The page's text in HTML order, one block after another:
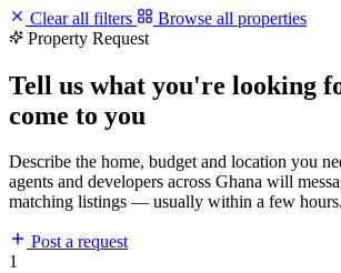
Clear all filters
Browse all properties
Property Request
Tell us what you're looking
come to you
Describe the home, budget and location you
agents and developers across Ghana will
matching listings — usually within a few hours.
Post a request
1